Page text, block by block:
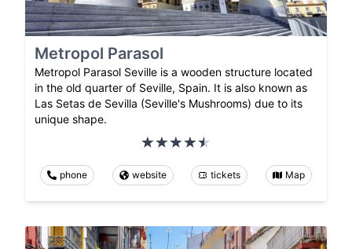
Metropol Parasol
Metropol Parasol Seville is a wooden structure located
in the old quarter of Seville, Spain. It is also known as
Las Setas de Sevilla (Seville's Mushrooms) due to its
unique shape.
phone website tickets Map